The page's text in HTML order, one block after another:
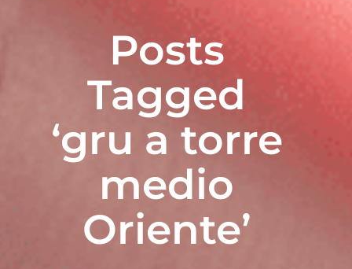
Posts
Tagged
‘gru a torre
medio
Oriente’